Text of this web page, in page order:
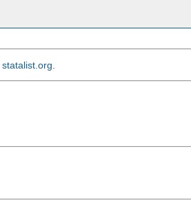
statalist.org